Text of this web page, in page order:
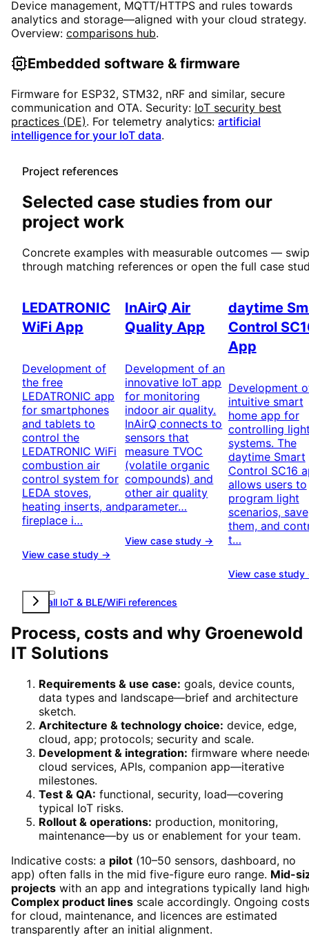
Device management, MQTT/HTTPS and rules towards
analytics and storage—aligned with your cloud strategy.
Overview: comparisons hub.
Embedded software & firmware
Firmware for ESP32, STM32, nRF and similar, secure
communication and OTA. Security: IoT security best
practices (DE). For telemetry analytics: artificial
intelligence for your IoT data.
Project references
Selected case studies from our
project work
Concrete examples with measurable outcomes —
through matching references or open the full case
LEDATRONIC
WiFi App
Development of
the free
LEDATRONIC app
for smartphones
and tablets to
control the
LEDATRONIC WiFi
combustion air
control system for
LEDA stoves,
heating inserts, and
fireplace i…
View case study →
InAirQ Air
Quality App
Development of an
innovative IoT app
for monitoring
indoor air quality.
InAirQ connects to
sensors that
measure TVOC
(volatile organic
compounds) and
other air quality
parameter…
View case study →
daytime
Control
App
Development
intuitive smart
home app for
controlling
systems. The
daytime Smart
Control SC16
allows users to
program light
scenarios, save
them, and
t…
View case
View all IoT & BLE/WiFi references
Process, costs and why Groenewold
IT Solutions
Requirements & use case: goals, device counts,
data types and landscape—brief and architecture
sketch.
Architecture & technology choice: device, edge,
cloud, app; protocols; security and scale.
Development & integration: firmware where
cloud services, APIs, companion app—iterative
milestones.
Test & QA: functional, security, load—covering
typical IoT risks.
Rollout & operations: production, monitoring,
maintenance—by us or enablement for your team.
Indicative costs: a pilot (10–50 sensors, dashboard, no
app) often falls in the mid five-figure euro range. Mid-
projects with an app and integrations typically land
Complex product lines scale accordingly. Ongoing costs
for cloud, maintenance, and licences are estimated
transparently after an initial alignment.